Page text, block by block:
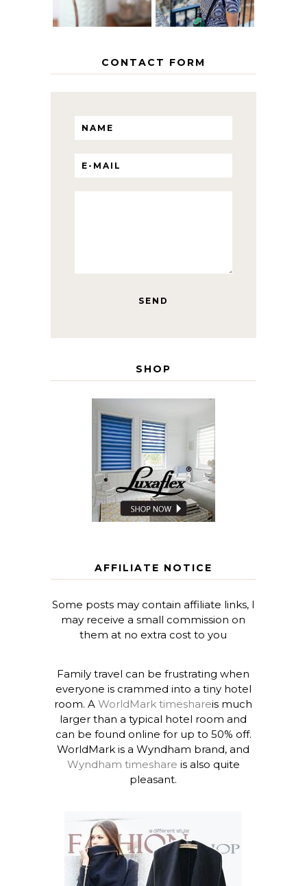
CONTACT FORM
SHOP
AFFILIATE NOTICE
Some posts may contain affiliate links, I
may receive a small commission on
them at no extra cost to you
Family travel can be frustrating when
everyone is crammed into a tiny hotel
room. AWorldMark timeshareis much
larger than a typical hotel room and
can be found online for up to 50% off.
WorldMark is a Wyndham brand, and
Wyndham timeshare is also quite
pleasant.